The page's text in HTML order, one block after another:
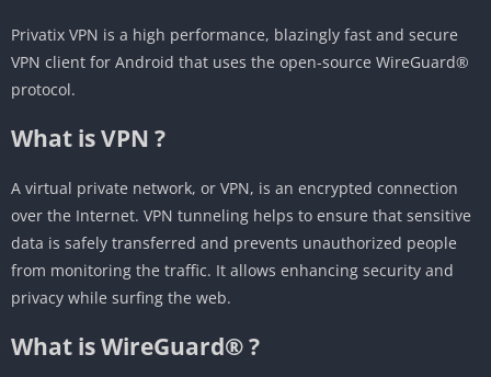
Privatix VPN is a high performance, blazingly fast and secure
VPN client for Android that uses the open-source WireGuard®
protocol.
What is VPN ?
A virtual private network, or VPN, is an encrypted connection
over the Internet. VPN tunneling helps to ensure that sensitive
data is safely transferred and prevents unauthorized people
from monitoring the traffic. It allows enhancing security and
privacy while surfing the web.
What is WireGuard® ?